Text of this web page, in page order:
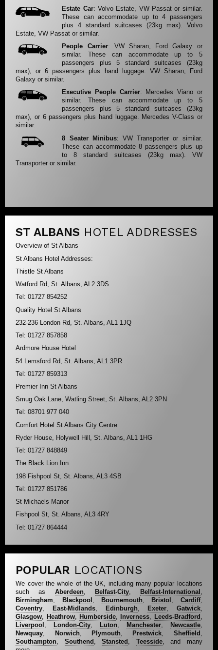
Estate Car: Volvo Estate, VW Passat or similar.
These can accommodate up to 4 passengers
plus 4 standard suitcases (23kg max). Volvo
Estate, VW Passat or similar.
People Carrier: VW Sharan, Ford Galaxy or
similar. These can accommodate up to 5
passengers plus 5 standard suitcases (23kg
max), or 6 passengers plus hand luggage. VW Sharan, Ford
Galaxy or similar.
Executive People Carrier: Mercedes Viano or
similar. These can accommodate up to 5
passengers plus 5 standard suitcases (23kg
max), or 6 passengers plus hand luggage. Mercedes V-Class or
similar.
8 Seater Minibus: VW Transporter or similar.
These can accommodate 8 passengers plus up
to 8 standard suitcases (23kg max). VW
Transporter or similar.
ST ALBANS HOTEL ADDRESSES
Overview of St Albans
St Albans Hotel Addresses:
Thistle St Albans
Watford Rd, St. Albans, AL2 3DS
Tel: 01727 854252
Quality Hotel St Albans
232-236 London Rd, St. Albans, AL1 1JQ
Tel: 01727 857858
Ardmore House Hotel
54 Lemsford Rd, St. Albans, AL1 3PR
Tel: 01727 859313
Premier Inn St Albans
Smug Oak Lane, Watling Street, St. Albans, AL2 3PN
Tel: 08701 977 040
Comfort Hotel St Albans City Centre
Ryder House, Holywell Hill, St. Albans, AL1 1HG
Tel: 01727 848849
The Black Lion Inn
198 Fishpool St, St. Albans, AL3 4SB
Tel: 01727 851786
St Michaels Manor
Fishpool St, St. Albans, AL3 4RY
Tel: 01727 864444
POPULAR LOCATIONS
We cover the whole of the UK, including many popular locations
such as Aberdeen, Belfast-City, Belfast-International ,
Birmingham, Blackpool , Bournemouth, Bristol , Cardiff,
Coventry, East-Midlands, Edinburgh, Exeter, Gatwick,
Glasgow, Heathrow, Humberside, Inverness, Leeds-Bradford ,
Liverpool , London-City, Luton, Manchester, Newcastle,
Newquay, Norwich, Plymouth, Prestwick, Sheffield ,
Southampton, Southend ,Stansted , Teesside, and many